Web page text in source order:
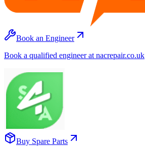
Book an Engineer
Book a qualified engineer at nacrepair.co.uk
Buy Spare Parts